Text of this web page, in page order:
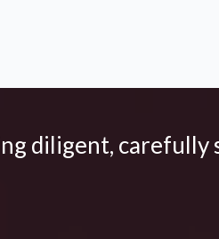
diligent, carefully